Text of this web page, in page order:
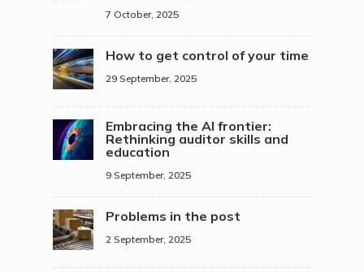
7 October, 2025
How to get control of your time
29 September, 2025
Embracing the AI frontier:
Rethinking auditor skills and
education
9 September, 2025
Problems in the post
2 September, 2025